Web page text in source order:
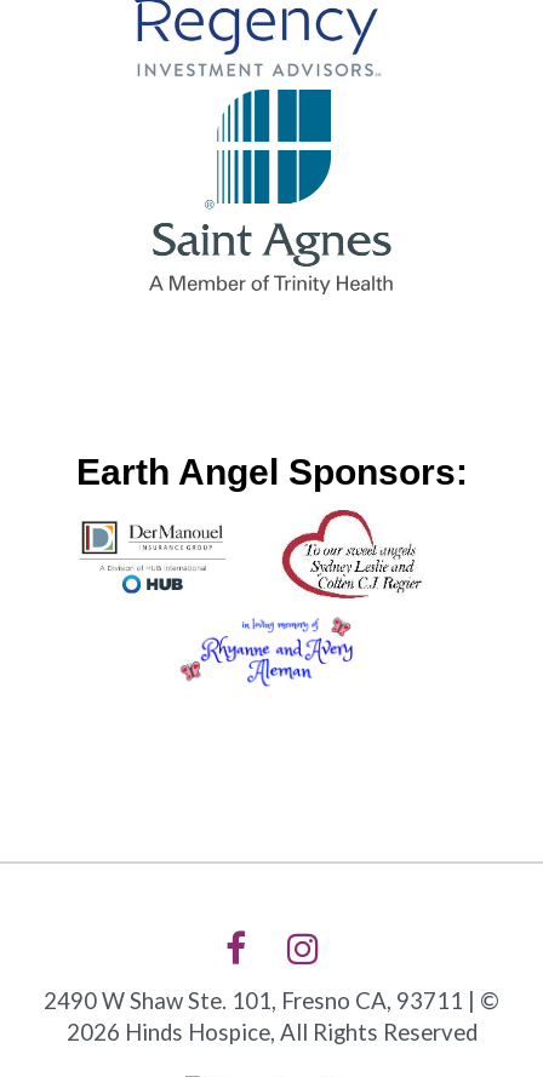
Earth Angel Sponsors:
2490 W Shaw Ste. 101, Fresno CA, 93711 | ©
2026 Hinds Hospice, All Rights Reserved